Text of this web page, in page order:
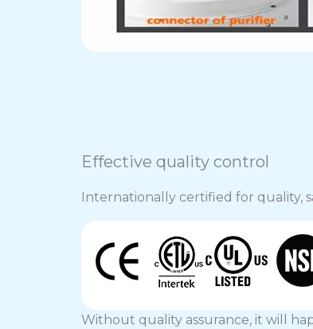
Effective quality control
Internationally certified for quality,
Without quality assurance, it will